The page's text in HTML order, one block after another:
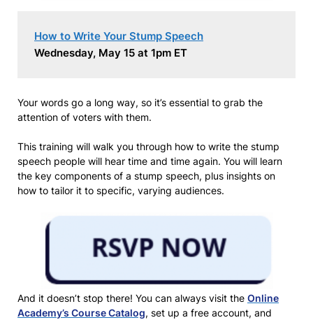
How to Write Your Stump Speech
Wednesday, May 15 at 1pm ET
Your words go a long way, so it’s essential to grab the
attention of voters with them.
This training will walk you through how to write the stump
speech people will hear time and time again. You will learn
the key components of a stump speech, plus insights on
how to tailor it to specific, varying audiences.
And it doesn’t stop there! You can always visit the Online
Academy’s Course Catalog, set up a free account, and